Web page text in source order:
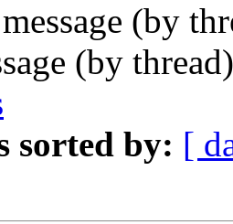
(by
(by
sorted by: [